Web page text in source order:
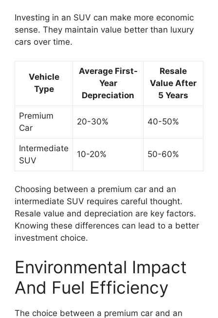
Investing in an SUV can make more economic
sense. They maintain value better than luxury
cars over time.
Vehicle
Type
Average First-
Year
Depreciation
Resale
Value After
5 Years
Premium
Car
20-30% 40-50%
Intermediate
SUV
10-20% 50-60%
Choosing between a premium car and an
intermediate SUV requires careful thought.
Resale value and depreciation are key factors.
Knowing these differences can lead to a better
investment choice.
Environmental Impact
And Fuel Efficiency
The choice between a premium car and an